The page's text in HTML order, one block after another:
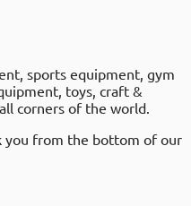
sports equipment, gym
toys, craft &
corners of the world.
you from the bottom of our